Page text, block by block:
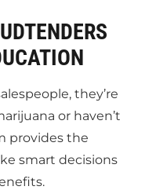
they’re
or haven’t
provides the
smart decisions